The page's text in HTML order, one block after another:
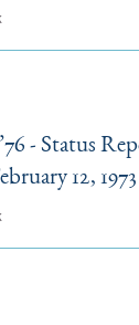
’76 - Status
12, 1973